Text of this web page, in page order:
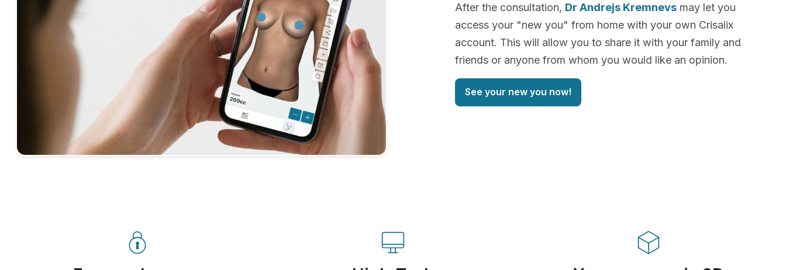
After the consultation, Dr Andrejs Kremnevs may let you
access your "new you" from home with your own Crisalix
account. This will allow you to share it with your family and
friends or anyone from whom you would like an opinion.
See your new you now!